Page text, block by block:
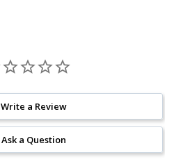
Write a Review
Ask a Question